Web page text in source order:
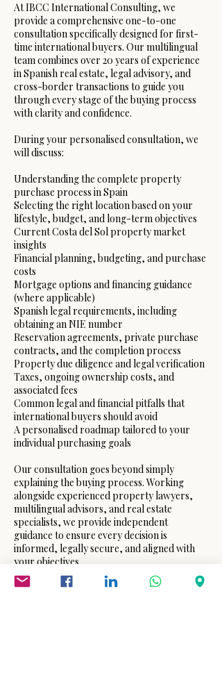
At IBCC International Consulting, we
provide a comprehensive one-to-one
consultation specifically designed for first-
time international buyers. Our multilingual
team combines over 20 years of experience
in Spanish real estate, legal advisory, and
cross-border transactions to guide you
through every stage of the buying process
with clarity and confidence.
During your personalised consultation, we
will discuss:
Understanding the complete property
purchase process in Spain
Selecting the right location based on your
lifestyle, budget, and long-term objectives
Current Costa del Sol property market
insights
Financial planning, budgeting, and purchase
costs
Mortgage options and financing guidance
(where applicable)
Spanish legal requirements, including
obtaining an NIE number
Reservation agreements, private purchase
contracts, and the completion process
Property due diligence and legal verification
Taxes, ongoing ownership costs, and
associated fees
Common legal and financial pitfalls that
international buyers should avoid
A personalised roadmap tailored to your
individual purchasing goals
Our consultation goes beyond simply
explaining the buying process. Working
alongside experienced property lawyers,
multilingual advisors, and real estate
specialists, we provide independent
guidance to ensure every decision is
informed, legally secure, and aligned with
your objectives.
Whether you are purchasing your first